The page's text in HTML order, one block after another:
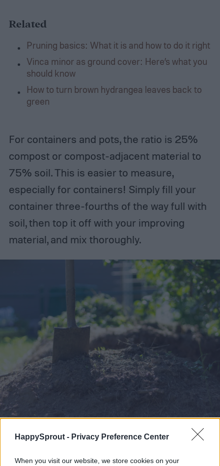
HappySprout - Privacy Preference Center
When you visit our website, we store cookies on your
Related
Pruning basics: What it is and how to do it right
Vinca minor as ground cover: Here’s what you
should know
How to turn brown hydrangea leaves back to
green
For containers and pots, the ratio is 25%
compost or compost-adjacent material to
75% soil. This is easier to measure,
especially for containers! Simply fill your
container three-fourths of the way full with
soil, then top it off with your improving
material, and mix thoroughly.
Image used with permission by copyright holder